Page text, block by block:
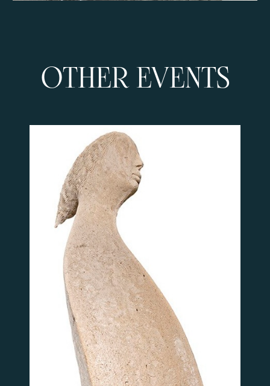
OTHER EVENTS